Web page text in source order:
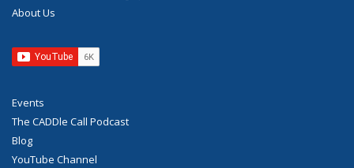
About Us
Events
The CADDle Call Podcast
Blog
YouTube Channel